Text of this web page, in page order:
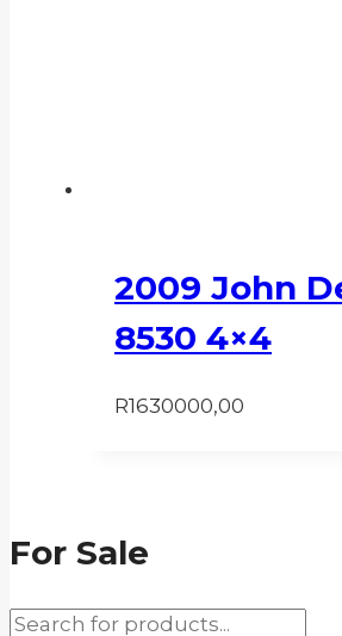
2009 John
8530 4×4
R1630000,00
For Sale
Products